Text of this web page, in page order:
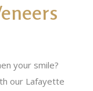
your smile?
our Lafayette